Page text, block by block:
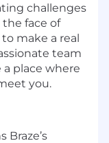
challenges
face of
make a real
team
a place where
you.
Braze’s